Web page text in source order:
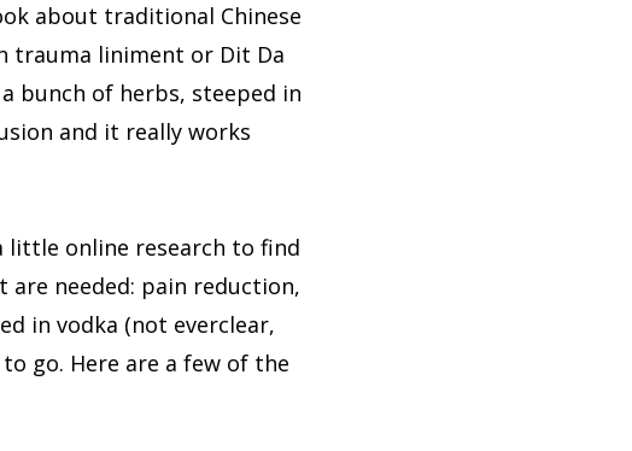
about traditional Chinese
trauma liniment or Dit Da
bunch of herbs, steeped in
and it really works
little online research to find
are needed: pain reduction,
in vodka (not everclear,
go. Here are a few of the